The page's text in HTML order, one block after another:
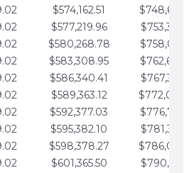
$574,162.51
$577,219.96
$580,268.78
$583,308.95
$586,340.41
$589,363.12
$592,377.03
$595,382.10
$598,378.27
$601,365.50